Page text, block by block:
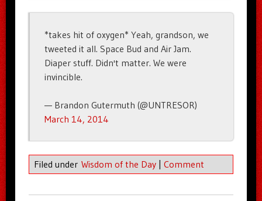
*takes hit of oxygen* Yeah, grandson, we
tweeted it all. Space Bud and Air Jam.
Diaper stuff. Didn't matter. We were
invincible.
— Brandon Gutermuth (@UNTRESOR)
March 14, 2014
Filed under Wisdom of the Day Comment